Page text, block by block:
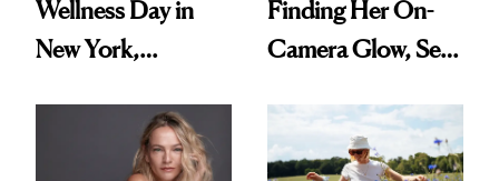
Wellness Day in
New York,
Kristina Romanova
Finding Her On-
Camera Glow, Self-
and Why ‘Health Is
Beauty’